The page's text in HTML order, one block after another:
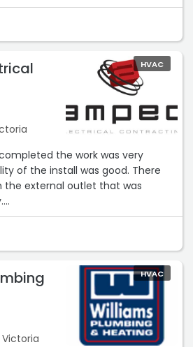
HVAC
the work was very
the external outlet that was
five stars because of the
poor customer
rather than just having an
and resolve.
for the employee who completed
Victoria
HVAC